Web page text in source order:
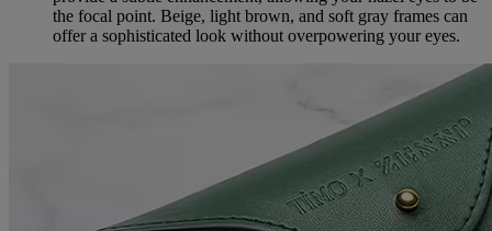
the focal point. Beige, light brown, and soft gray frames can
offer a sophisticated look without overpowering your eyes.